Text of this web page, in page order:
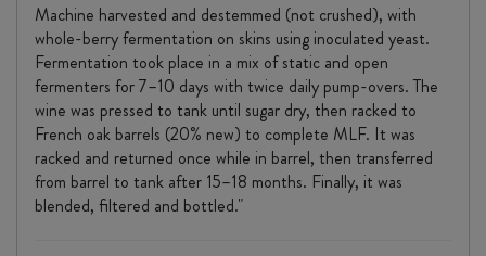
Machine harvested and destemmed (not crushed), with
whole-berry fermentation on skins using inoculated yeast.
Fermentation took place in a mix of static and open
fermenters for 7–10 days with twice daily pump-overs. The
wine was pressed to tank until sugar dry, then racked to
French oak barrels (20% new) to complete MLF. It was
racked and returned once while in barrel, then transferred
from barrel to tank after 15–18 months. Finally, it was
blended, filtered and bottled."